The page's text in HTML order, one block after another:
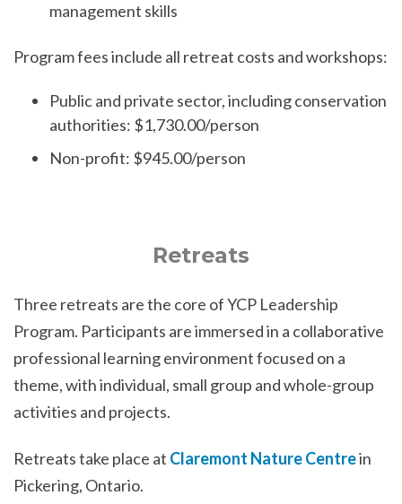
management skills
Program fees include all retreat costs and workshops:
Public and private sector, including conservation
authorities: $1,730.00/person
Non-profit: $945.00/person
Retreats
Three retreats are the core of YCP Leadership
Program. Participants are immersed in a collaborative
professional learning environment focused on a
theme, with individual, small group and whole-group
activities and projects.
Retreats take place at Claremont Nature Centrein
Pickering, Ontario.